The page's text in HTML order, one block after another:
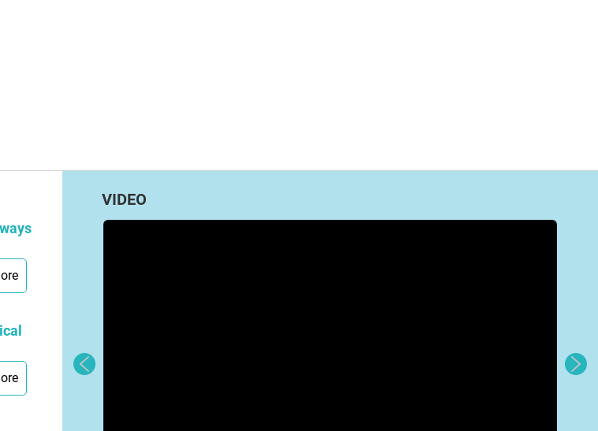
VIDEO